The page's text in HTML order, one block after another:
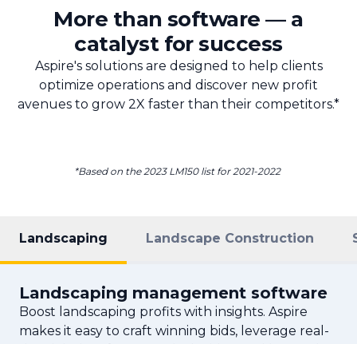
More than software — a
catalyst for success
Aspire's solutions are designed to help clients
optimize operations and discover new profit
avenues to grow 2X faster than their competitors.*
*Based on the 2023 LM150 list for 2021-2022
Landscaping Landscape Construction
Landscaping management software
Boost landscaping profits with insights. Aspire
makes it easy to craft winning bids, leverage real-